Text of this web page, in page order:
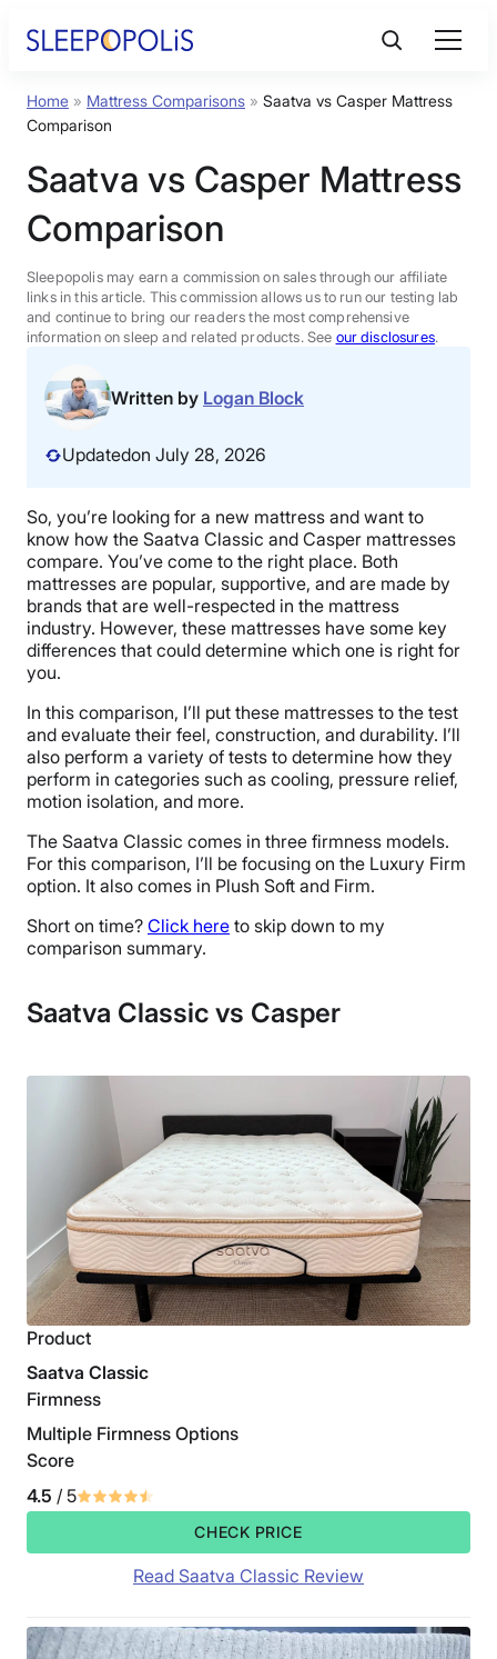
Product Reviews
Sleep Education
FAQs
Sleep Tools
Sales
Home » Mattress Comparisons » Saatva vs Casper Mattress
Comparison
Saatva vs Casper Mattress
Comparison
Sleepopolis may earn a commission on sales through our affiliate
links in this article. This commission allows us to run our testing lab
and continue to bring our readers the most comprehensive
information on sleep and related products. See our disclosures.
Written by Logan Block
Updatedon July 28, 2026
So, you’re looking for a new mattress and want to
know how the Saatva Classic and Casper mattresses
compare. You’ve come to the right place. Both
mattresses are popular, supportive, and are made by
brands that are well-respected in the mattress
industry. However, these mattresses have some key
differences that could determine which one is right for
you.
In this comparison, I’ll put these mattresses to the test
and evaluate their feel, construction, and durability. I’ll
also perform a variety of tests to determine how they
perform in categories such as cooling, pressure relief,
motion isolation, and more.
The Saatva Classic comes in three firmness models.
For this comparison, I’ll be focusing on the Luxury Firm
option. It also comes in Plush Soft and Firm.
Short on time? Click here to skip down to my
comparison summary.
Saatva Classic vs Casper
Product
Saatva Classic
Firmness
Multiple Firmness Options
Score
4.5 / 5
CHECK PRICE
Read Saatva Classic Review